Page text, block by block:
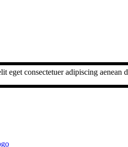
eget consectetuer adipiscing aenean